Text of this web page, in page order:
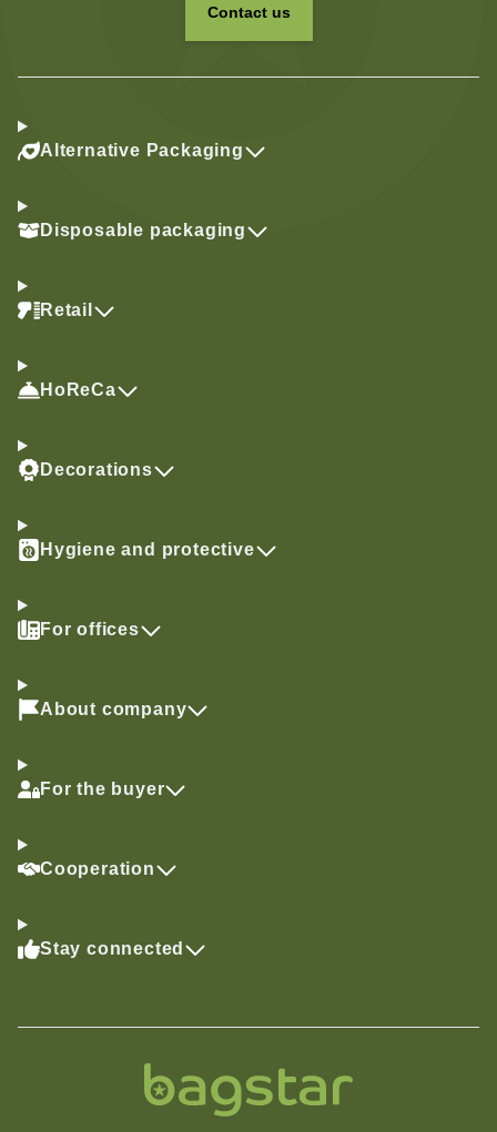
Contact us
Alternative Packaging
Disposable packaging
Retail
HoReCa
Decorations
Hygiene and protective
For offices
About company
For the buyer
Cooperation
Stay connected